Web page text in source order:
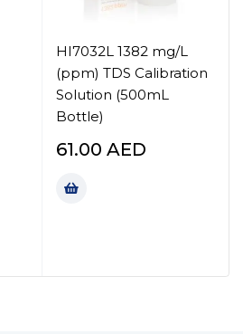
HI7032L 1382 mg/L
(ppm) TDS Calibration
Solution (500mL
Bottle)
61.00 AED